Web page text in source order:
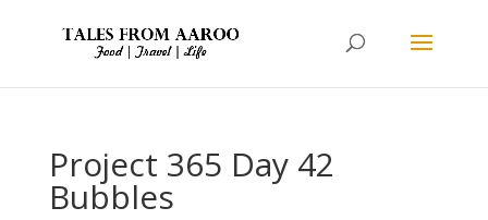
Project 365 Day 42
Bubbles